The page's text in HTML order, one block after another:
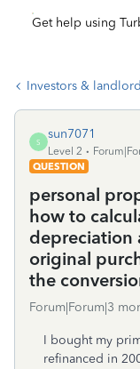
Get help using
Investors &
S
sun7071
Level 2
QUESTION
personal
how to
depreciation
original
the
Forum|Forum|3
I bought my
refinanced in